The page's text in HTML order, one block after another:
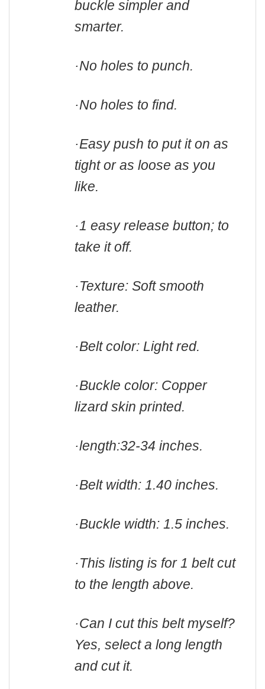
buckle simpler and
smarter.
·No holes to punch.
·No holes to find.
·Easy push to put it on as
tight or as loose as you
like.
·1 easy release button; to
take it off.
·Texture: Soft smooth
leather.
·Belt color: Light red.
·Buckle color: Copper
lizard skin printed.
·length:32-34 inches.
·Belt width: 1.40 inches.
·Buckle width: 1.5 inches.
·This listing is for 1 belt cut
to the length above.
·Can I cut this belt myself?
Yes, select a long length
and cut it.